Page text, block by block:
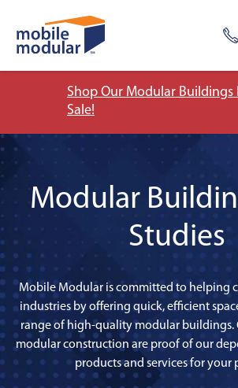
Shop Our Modular Buildings
Sale!
Modular
Studies
Mobile Modular is committed to helping
industries by offering quick, efficient
range of high-quality modular buildings.
modular construction are proof of our
products and services for your